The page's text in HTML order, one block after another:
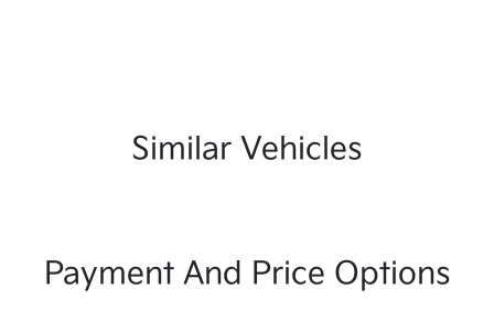
Similar Vehicles
Payment And Price Options